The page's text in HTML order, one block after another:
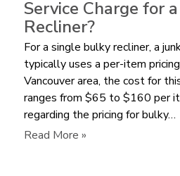
Pay
for
Furniture
Removal
by
Volume
or
per
Service Charge for
Recliner?
For a single bulky recliner, a
typically uses a per-item
Vancouver area, the cost for
ranges from $65 to $160 per
regarding the pricing for bulky…
Read More »: